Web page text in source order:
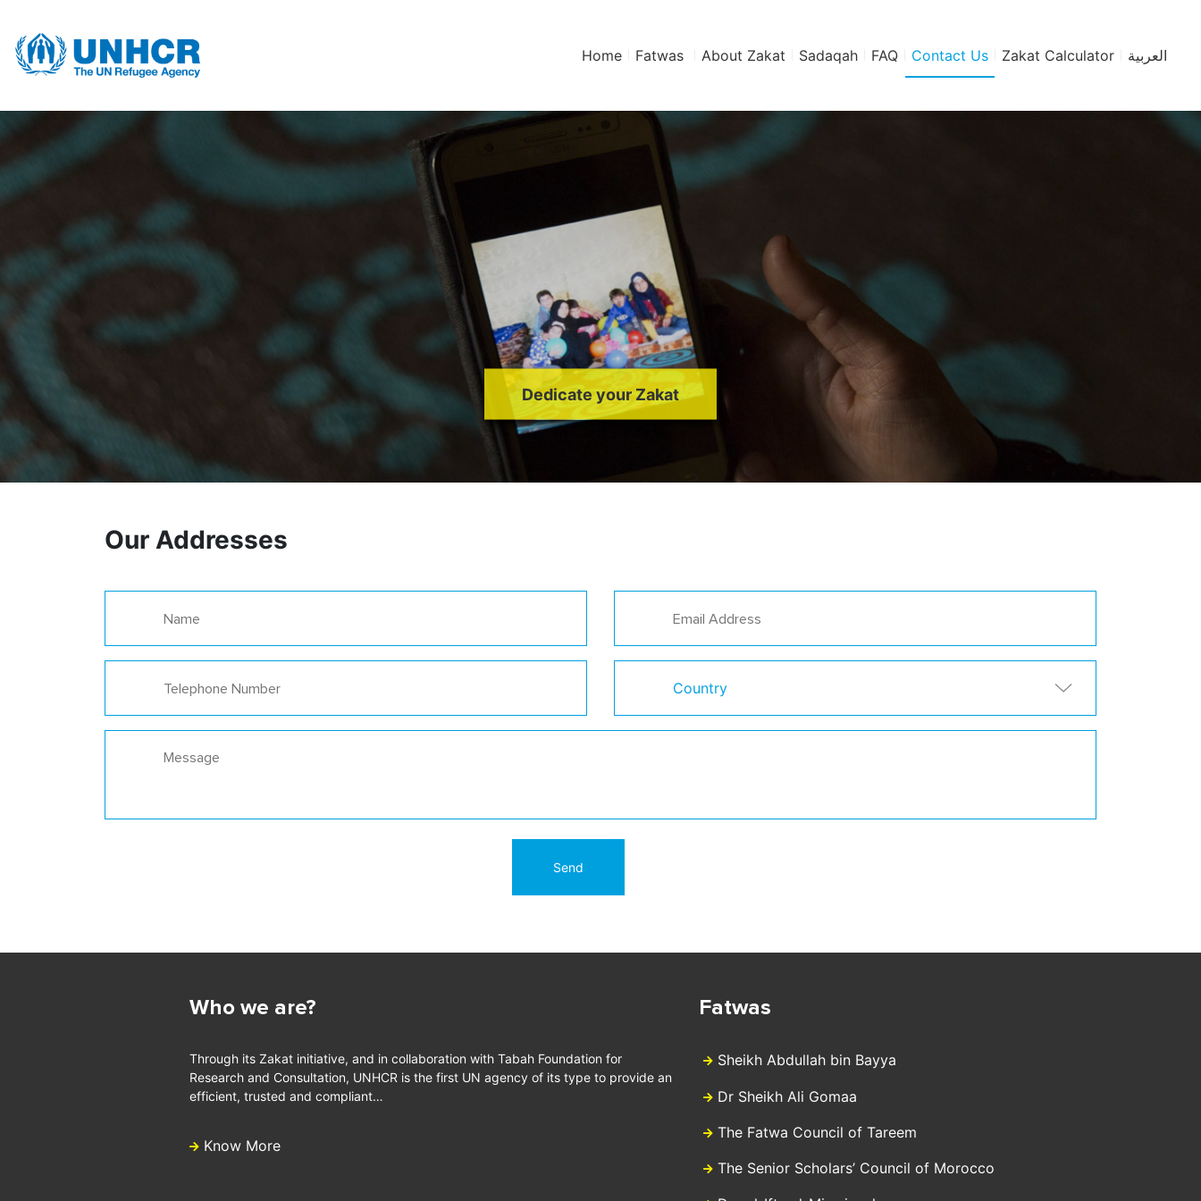
Home Fatwas About Zakat Sadaqah FAQ Contact Us Zakat Calculator العربية
Dedicate your Zakat
Our Addresses
Who we are?
Through its Zakat initiative, and in collaboration with Tabah Foundation for
Research and Consultation, UNHCR is the first UN agency of its type to provide an
efficient, trusted and compliant…
Know More
Fatwas
Sheikh Abdullah bin Bayya
Dr Sheikh Ali Gomaa
The Fatwa Council of Tareem
The Senior Scholars’ Council of Morocco